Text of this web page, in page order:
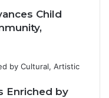
Child
Enriched by